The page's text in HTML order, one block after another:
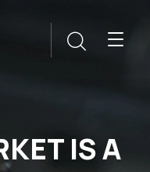
IS A